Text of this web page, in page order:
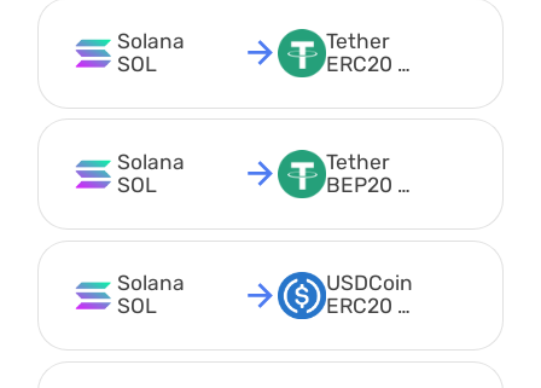
Solana
SOL
Tether
ERC20
Solana
SOL
Tether
BEP20
Solana
SOL
USDCoin
ERC20